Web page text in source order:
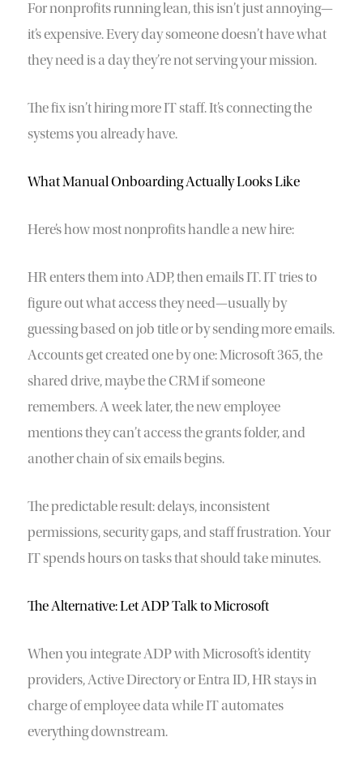
For nonprofits running lean, this isn’t just annoying—
it’s expensive. Every day someone doesn’t have what
they need is a day they’re not serving your mission.
The fix isn’t hiring more IT staff. It’s connecting the
systems you already have.
What Manual Onboarding Actually Looks Like
Here’s how most nonprofits handle a new hire:
HR enters them into ADP, then emails IT. IT tries to
figure out what access they need—usually by
guessing based on job title or by sending more emails.
Accounts get created one by one: Microsoft 365, the
shared drive, maybe the CRM if someone
remembers. A week later, the new employee
mentions they can’t access the grants folder, and
another chain of six emails begins.
The predictable result: delays, inconsistent
permissions, security gaps, and staff frustration. Your
IT spends hours on tasks that should take minutes.
The Alternative: Let ADP Talk to Microsoft
When you integrate ADP with Microsoft’s identity
providers, Active Directory or Entra ID, HR stays in
charge of employee data while IT automates
everything downstream.